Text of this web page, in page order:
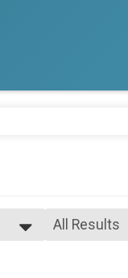
All Results